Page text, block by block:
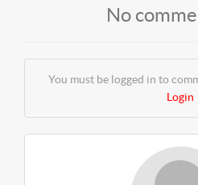
No
You must be logged in to
Login